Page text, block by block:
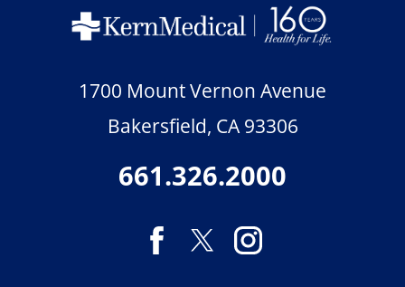
1700 Mount Vernon Avenue
Bakersfield, CA 93306
661.326.2000